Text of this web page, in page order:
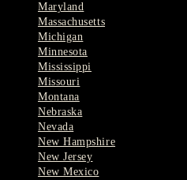
Maryland
Massachusetts
Michigan
Minnesota
Mississippi
Missouri
Montana
Nebraska
Nevada
New Hampshire
New Jersey
New Mexico